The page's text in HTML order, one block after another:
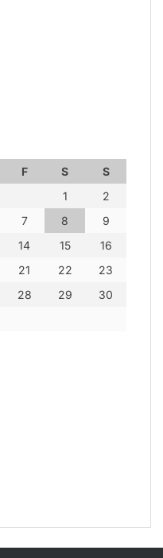
F S
S
1
2
7 8
9
14 15
16
21 22
23
28 29
30